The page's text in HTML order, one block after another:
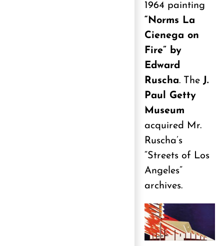
1964 painting
“Norms La
Cienega on
Fire” by
Edward
Ruscha. The J.
Paul Getty
Museum
acquired Mr.
Ruscha’s
“Streets of Los
Angeles”
archives.